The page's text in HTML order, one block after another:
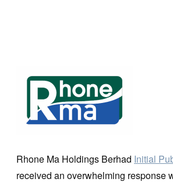
Rhone Ma Holdings Berhad Initial
received an overwhelming response